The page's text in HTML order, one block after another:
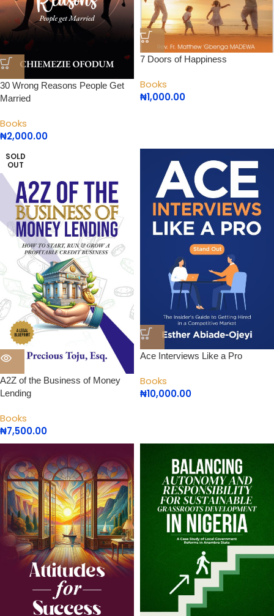
30 Wrong Reasons People Get
Married
Books
₦2,000.00
7 Doors of Happiness
Books
₦1,000.00
SOLD
OUT
A2Z of the Business of Money
Lending
Books
₦7,500.00
Ace Interviews Like a Pro
Books
₦10,000.00